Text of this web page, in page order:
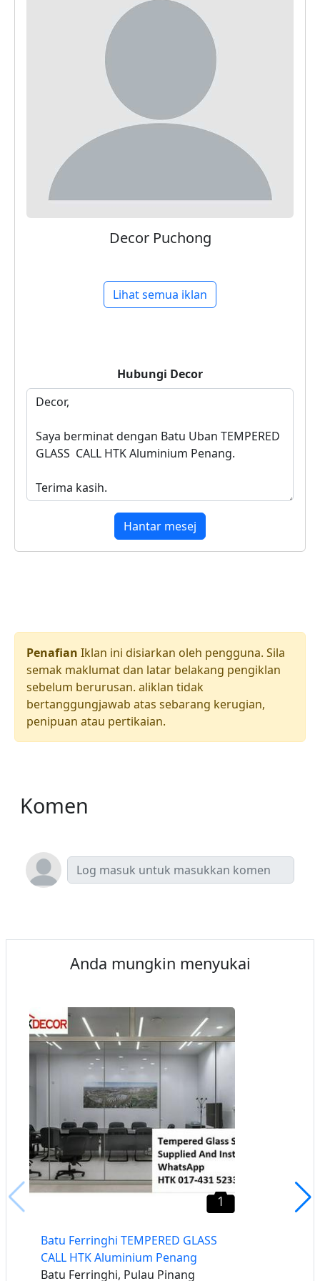
Decor Puchong
Lihat semua iklan
Hubungi Decor
Hantar mesej
Penafian Iklan ini disiarkan oleh pengguna. Sila
semak maklumat dan latar belakang pengiklan
sebelum berurusan. aliklan tidak
bertanggungjawab atas sebarang kerugian,
penipuan atau pertikaian.
Komen
Anda mungkin menyukai
1
Batu Ferringhi TEMPERED GLASS
CALL HTK Aluminium Penang
Batu Ferringhi, Pulau Pinang